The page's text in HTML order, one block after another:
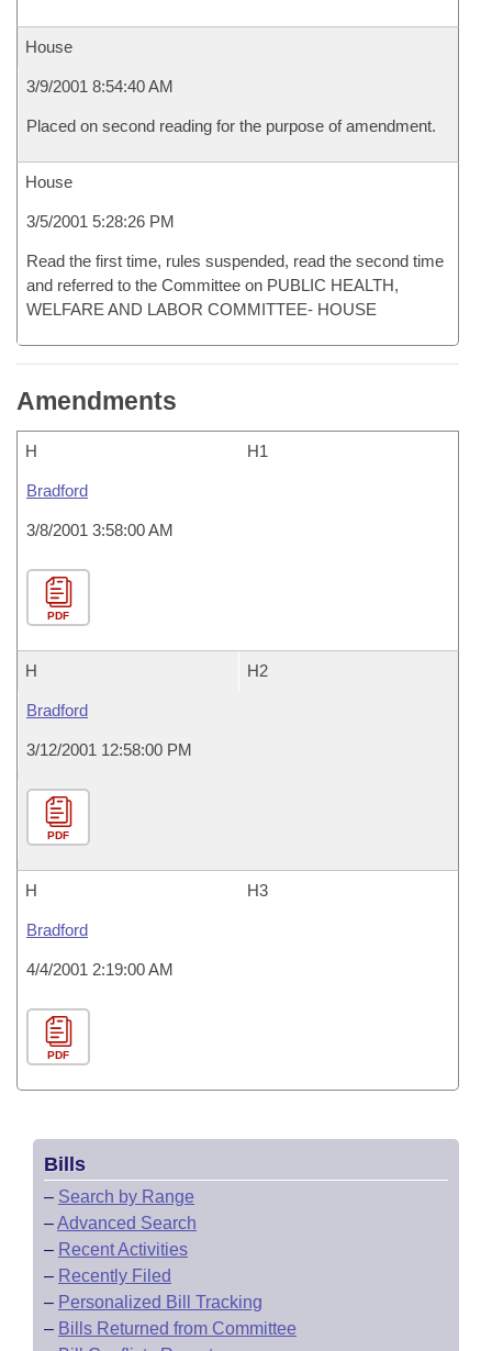
House
3/9/2001 8:54:40 AM
Placed on second reading for the purpose of amendment.
House
3/5/2001 5:28:26 PM
Read the first time, rules suspended, read the second time
and referred to the Committee on PUBLIC HEALTH,
WELFARE AND LABOR COMMITTEE- HOUSE
Amendments
H H1
Bradford
3/8/2001 3:58:00 AM
PDF
H H2
Bradford
3/12/2001 12:58:00 PM
PDF
H H3
Bradford
4/4/2001 2:19:00 AM
PDF
Bills
– Search by Range
–Advanced Search
– Recent Activities
– Recently Filed
– Personalized Bill Tracking
– Bills Returned from Committee